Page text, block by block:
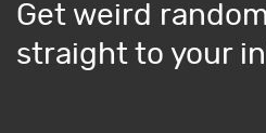
Get weird
straight to your